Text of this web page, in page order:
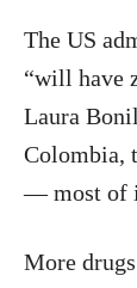
The US
“will have
Laura
Colombia,
— most of
More